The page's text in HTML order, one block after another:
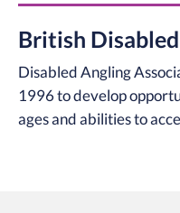
British
Disabled Angling
1996 to develop
ages and abilities to